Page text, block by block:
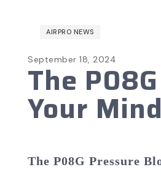
AIRPRO NEWS
September 18, 2024
The
Your Mind
The P08G Pressure